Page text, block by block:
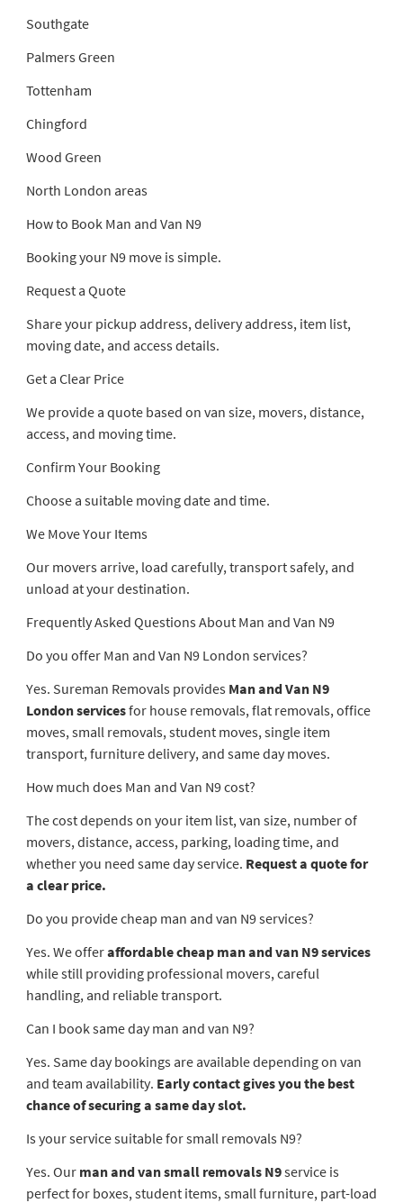
Southgate
Palmers Green
Tottenham
Chingford
Wood Green
North London areas
How to Book Man and Van N9
Booking your N9 move is simple.
Request a Quote
Share your pickup address, delivery address, item list,
moving date, and access details.
Get a Clear Price
We provide a quote based on van size, movers, distance,
access, and moving time.
Confirm Your Booking
Choose a suitable moving date and time.
We Move Your Items
Our movers arrive, load carefully, transport safely, and
unload at your destination.
Frequently Asked Questions About Man and Van N9
Do you offer Man and Van N9 London services?
Yes. Sureman Removals provides Man and Van N9
London servicesfor house removals, flat removals, office
moves, small removals, student moves, single item
transport, furniture delivery, and same day moves.
How much does Man and Van N9 cost?
The cost depends on your item list, van size, number of
movers, distance, access, parking, loading time, and
whether you need same day service. Request a quote for
a clear price.
Do you provide cheap man and van N9 services?
Yes. We offeraffordable cheap man and van N9 services
while still providing professional movers, careful
handling, and reliable transport.
Can I book same day man and van N9?
Yes. Same day bookings are available depending on van
and team availability. Early contact gives you the best
chance of securing a same day slot.
Is your service suitable for small removals N9?
Yes. Our man and van small removals N9service is
perfect for boxes, student items, small furniture, part-load